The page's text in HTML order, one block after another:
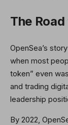
The Road
OpenSea’s
when most
token” even
and trading
leadership
By 2022,